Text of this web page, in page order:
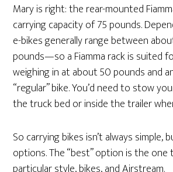
Mary is right: the rear-mounted
carrying capacity of 75 pounds.
e-bikes generally range between
pounds—so a Fiamma rack is suited
weighing in at about 50 pounds and
“regular” bike. You’d need to stow
the truck bed or inside the trailer
So carrying bikes isn’t always simple,
options. The “best” option is the